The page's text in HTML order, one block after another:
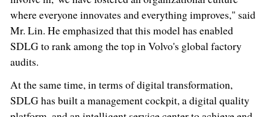
where everyone innovates and everything improves," said
Mr. Lin. He emphasized that this model has enabled
SDLG to rank among the top in Volvo's global factory
audits.
At the same time, in terms of digital transformation,
SDLG has built a management cockpit, a digital quality